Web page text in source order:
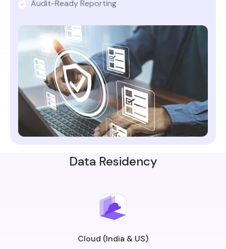
Audit-Ready Reporting
Data Residency
Cloud (India & US)